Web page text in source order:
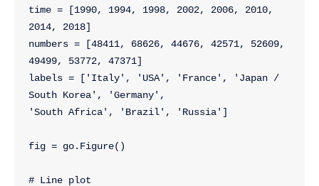
time = [1990, 1994, 1998, 2002, 2006, 2010,
2014, 2018]
numbers = [48411, 68626, 44676, 42571, 52609,
49499, 53772, 47371]
labels = ['Italy', 'USA', 'France', 'Japan /
South Korea', 'Germany',
'South Africa', 'Brazil', 'Russia']
fig = go.Figure()
# Line plot